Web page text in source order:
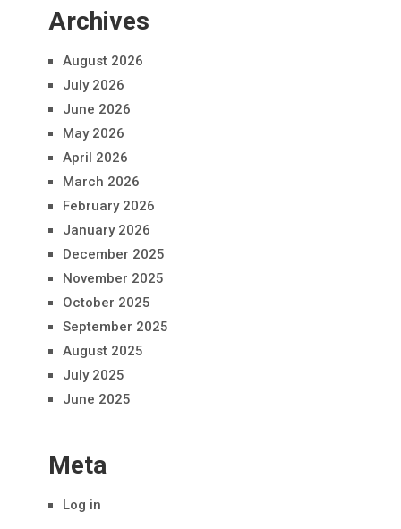
Archives
August 2026
July 2026
June 2026
May 2026
April 2026
March 2026
February 2026
January 2026
December 2025
November 2025
October 2025
September 2025
August 2025
July 2025
June 2025
Meta
Log in